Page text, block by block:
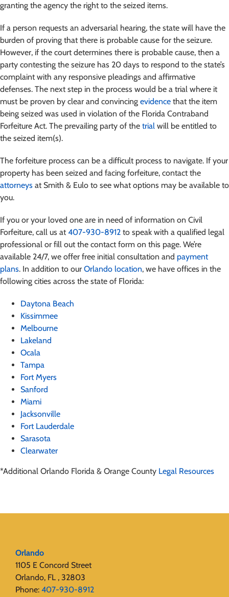
granting the agency the right to the seized items.
If a person requests an adversarial hearing, the state will have the
burden of proving that there is probable cause for the seizure.
However, if the court determines there is probable cause, then a
party contesting the seizure has 20 days to respond to the state’s
complaint with any responsive pleadings and affirmative
defenses. The next step in the process would be a trial where it
must be proven by clear and convincing evidence that the item
being seized was used in violation of the Florida Contraband
Forfeiture Act. The prevailing party of the trial will be entitled to
the seized item(s).
The forfeiture process can be a difficult process to navigate. If your
property has been seized and facing forfeiture, contact the
attorneys at Smith & Eulo to see what options may be available to
you.
If you or your loved one are in need of information on Civil
Forfeiture, call us at407-930-8912 to speak with a qualified legal
professional or fill out the contact form on this page. We’re
available 24/7, we offer free initial consultation and payment
plans. In addition to our Orlando location, we have offices in the
following cities across the state of Florida:
Daytona Beach
Kissimmee
Melbourne
Lakeland
Ocala
Tampa
Fort Myers
Sanford
Miami
Jacksonville
Fort Lauderdale
Sarasota
Clearwater
*Additional Orlando Florida & Orange County Legal Resources
Orlando
1105 E Concord Street
Orlando, FL , 32803
Phone: 407-930-8912